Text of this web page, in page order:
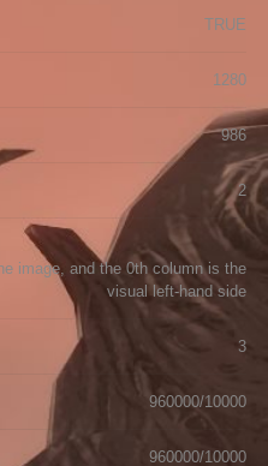
TRUE
1280
986
2
image, and the 0th column is the
visual left-hand side
3
960000/10000
960000/10000